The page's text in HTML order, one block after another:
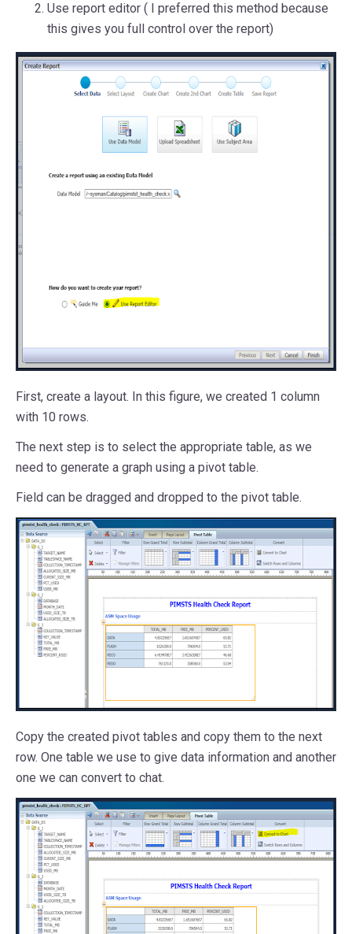
Use report editor ( I preferred this method because
this gives you full control over the report)
First, create a layout. In this figure, we created 1 column
with 10 rows.
The next step is to select the appropriate table, as we
need to generate a graph using a pivot table.
Field can be dragged and dropped to the pivot table.
Copy the created pivot tables and copy them to the next
row. One table we use to give data information and another
one we can convert to chat.